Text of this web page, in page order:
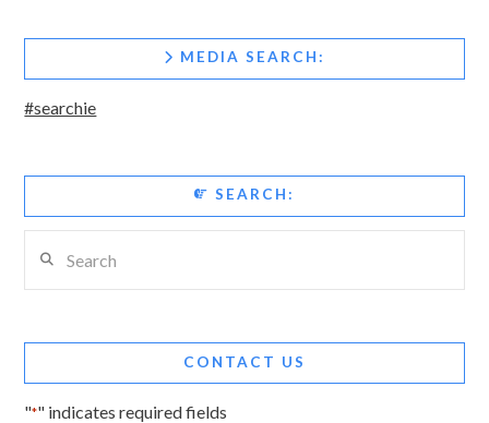
MEDIA SEARCH:
#searchie
SEARCH:
CONTACT US
"*" indicates required fields